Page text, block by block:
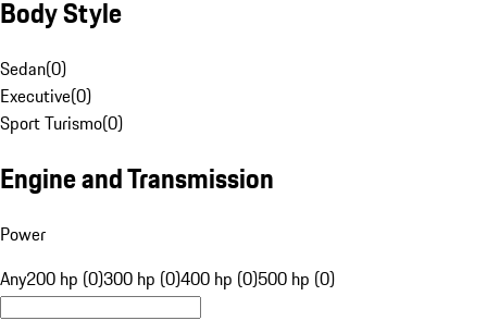
Body Style
Sedan(0)
Executive(0)
Sport Turismo(0)
Engine and Transmission
Power
Any200 hp (0)300 hp (0)400 hp (0)500 hp (0)